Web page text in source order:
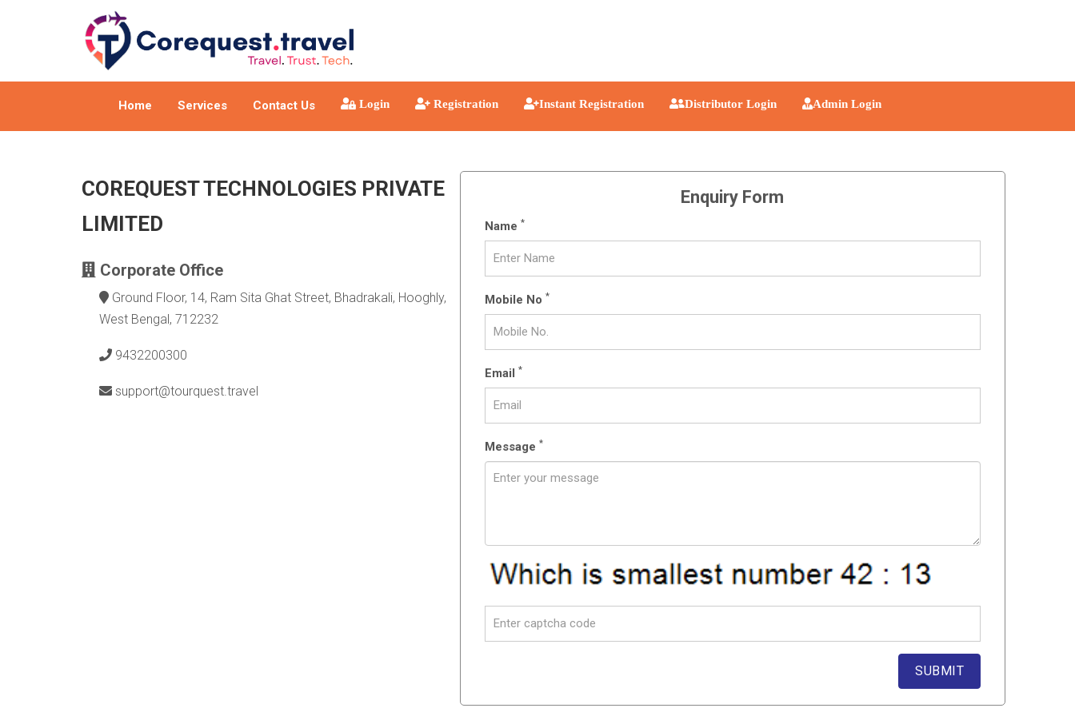
Home Services Contact Us Login Registration Instant Registration Distributor Login Admin Login
COREQUEST TECHNOLOGIES PRIVATE
LIMITED
Corporate Office
Ground Floor, 14, Ram Sita Ghat Street, Bhadrakali, Hooghly,
West Bengal, 712232
9432200300
support@tourquest.travel
Enquiry Form
Name *
Mobile No *
Email *
Message *